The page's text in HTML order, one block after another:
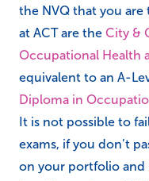
the NVQ that you are
at ACT are the City &
Occupational Health
equivalent to an A-
Diploma in
It is not possible to
exams, if you don’t
on your portfolio and